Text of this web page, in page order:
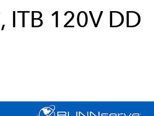
ITB 120V DD